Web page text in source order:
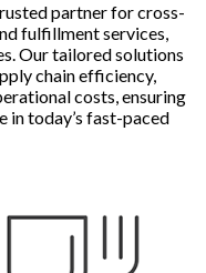
partner for cross-
fulfillment services,
Our tailored solutions
chain efficiency,
costs, ensuring
in today’s fast-paced